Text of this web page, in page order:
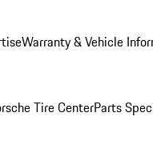
Warranty & Vehicle
Tire CenterParts